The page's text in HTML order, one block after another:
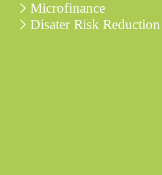
Microfinance
Disater Risk Reduction